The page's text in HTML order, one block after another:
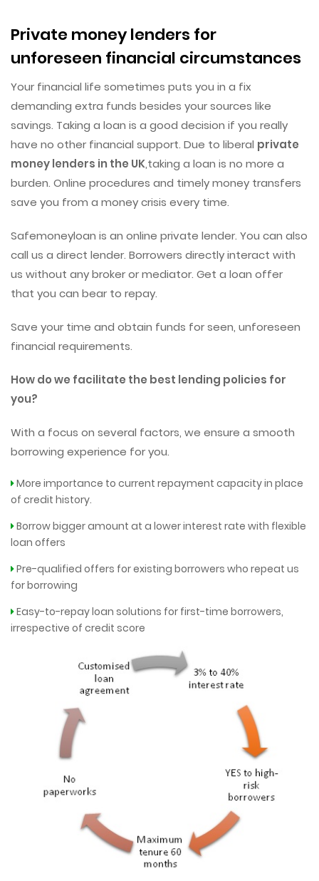
Private money lenders for
unforeseen financial circumstances
Your financial life sometimes puts you in a fix
demanding extra funds besides your sources like
savings. Taking a loan is a good decision if you really
have no other financial support. Due to liberal private
money lenders in the UK,taking a loan is no more a
burden. Online procedures and timely money transfers
save you from a money crisis every time.
Safemoneyloan is an online private lender. You can also
call us a direct lender. Borrowers directly interact with
us without any broker or mediator. Get a loan offer
that you can bear to repay.
Save your time and obtain funds for seen, unforeseen
financial requirements.
How do we facilitate the best lending policies for
you?
With a focus on several factors, we ensure a smooth
borrowing experience for you.
More importance to current repayment capacity in place
of credit history.
Borrow bigger amount at a lower interest rate with flexible
loan offers
Pre-qualified offers for existing borrowers who repeat us
for borrowing
Easy-to-repay loan solutions for first-time borrowers,
irrespective of credit score